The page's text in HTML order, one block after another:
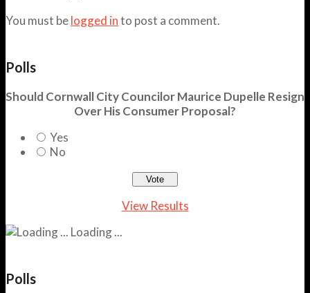
You must belogged into post a comment.
Polls
Should Cornwall City Councilor Maurice Dupelle Resign
Over His Consumer Proposal?
Yes
No
View Results
Loading ...
Polls